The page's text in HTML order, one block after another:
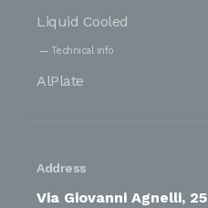
Liquid Cooled
Technical info
AlPlate
Address
Via Giovanni Agnelli, 25